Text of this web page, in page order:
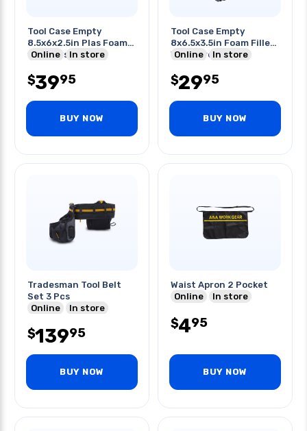
Tool Case Empty
8.5x6x2.5in Plas Foam-
filled Cases Black
Online In store
$3995
BUY NOW
Tool Case Empty
8x6.5x3.5in Foam Filled
Waterproof Gray
Online In store
$2995
BUY NOW
Tradesman Tool Belt
Set 3 Pcs
Online
In store
$13995
BUY NOW
Waist Apron 2 Pocket
Online
In store
$495
BUY NOW